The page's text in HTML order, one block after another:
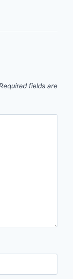
fields are